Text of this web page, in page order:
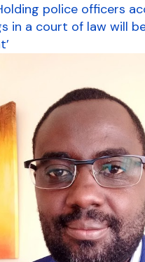
police officers
in a court of law will